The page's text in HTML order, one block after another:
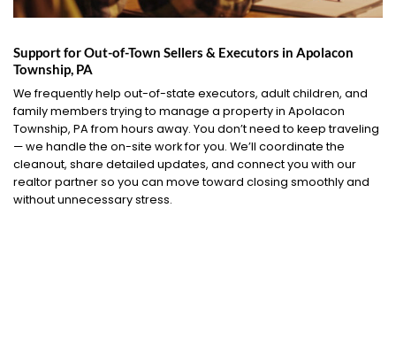
Support for Out-of-Town Sellers & Executors in Apolacon
Township, PA
We frequently help out-of-state executors, adult children, and
family members trying to manage a property in Apolacon
Township, PA from hours away. You don’t need to keep traveling
— we handle the on-site work for you. We’ll coordinate the
cleanout, share detailed updates, and connect you with our
realtor partner so you can move toward closing smoothly and
without unnecessary stress.